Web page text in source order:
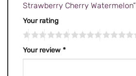
Strawberry Cherry Watermelon”
Your rating
Your review *